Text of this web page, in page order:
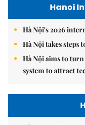
Hanoi
Hà Nội's 2026
Hà Nội takes steps
Hà Nội aims to
system to attract